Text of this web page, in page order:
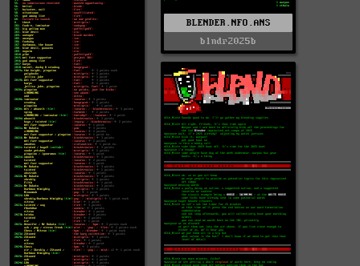
BLENDER.NFO.ANS
blndr2025b